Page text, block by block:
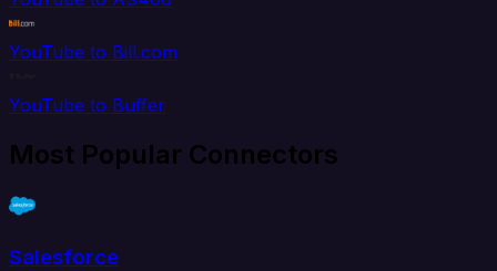
YouTube to Bill.com
YouTube to Buffer
Most Popular Connectors
Salesforce